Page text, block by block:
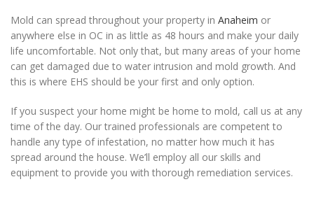
Mold can spread throughout your property in Anaheim or
anywhere else in OC in as little as 48 hours and make your daily
life uncomfortable. Not only that, but many areas of your home
can get damaged due to water intrusion and mold growth. And
this is where EHS should be your first and only option.
If you suspect your home might be home to mold, call us at any
time of the day. Our trained professionals are competent to
handle any type of infestation, no matter how much it has
spread around the house. We’ll employ all our skills and
equipment to provide you with thorough remediation services.